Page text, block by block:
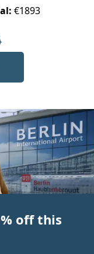
€1893
6
6
Fi seat available
off this